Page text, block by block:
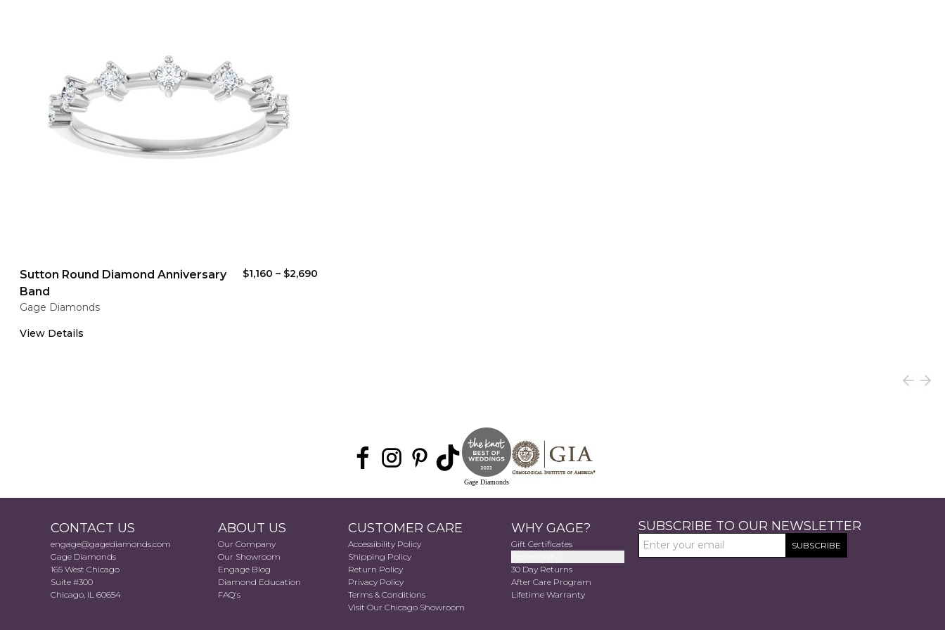
Sutton Round Diamond Anniversary
Band
$1,160 – $2,690
Gage Diamonds
View Details
Gage Diamonds
CONTACT US
engage@gagediamonds.com
Gage Diamonds
165 West Chicago
Suite #300
Chicago, IL 60654
ABOUT US
Our Company
Our Showroom
Engage Blog
Diamond Education
FAQ's
CUSTOMER CARE
Accessibility Policy
Shipping Policy
Return Policy
Privacy Policy
Terms & Conditions
Visit Our Chicago Showroom
WHY GAGE?
Gift Certificates
30 Day Returns
After Care Program
Lifetime Warranty
SUBSCRIBE TO OUR NEWSLETTER
SUBSCRIBE